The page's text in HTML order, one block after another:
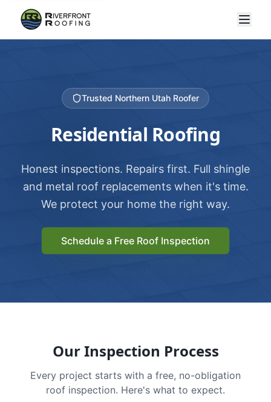
Trusted Northern Utah Roofer
Residential Roofing
Honest inspections. Repairs first. Full shingle
and metal roof replacements when it's time.
We protect your home the right way.
Schedule a Free Roof Inspection
Our Inspection Process
Every project starts with a free, no-obligation
roof inspection. Here's what to expect.